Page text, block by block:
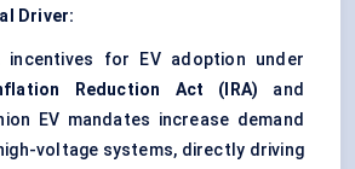
Driver:
incentives for EV adoption under
Reduction Act (IRA) and
EV mandates increase demand
voltage systems, directly driving